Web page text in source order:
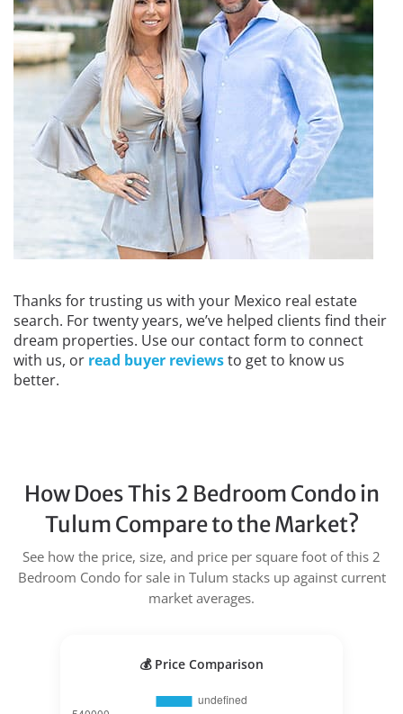
Thanks for trusting us with your Mexico real estate
search. For twenty years, we’ve helped clients find their
dream properties. Use our contact form to connect
with us, or read buyer reviewsto get to know us
better.
How Does This 2 Bedroom Condo in
Tulum Compare to the Market?
See how the price, size, and price per square foot of this 2
Bedroom Condo for sale in Tulum stacks up against current
market averages.
💰 Price Comparison